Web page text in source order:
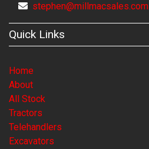
stephen@millmacsales.com
Quick Links
Home
About
All Stock
Tractors
Telehandlers
Excavators